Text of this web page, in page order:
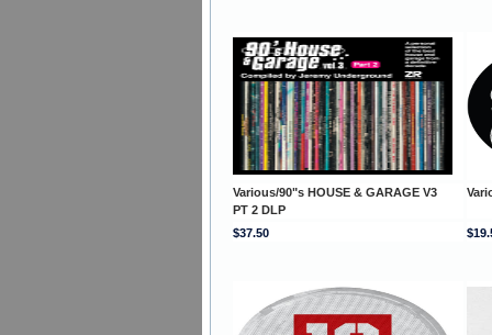
Various/90"s HOUSE & GARAGE V3
PT 2 DLP
$37.50